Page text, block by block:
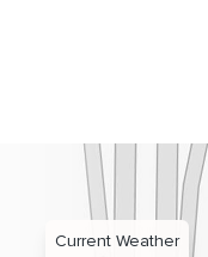
Current Weather